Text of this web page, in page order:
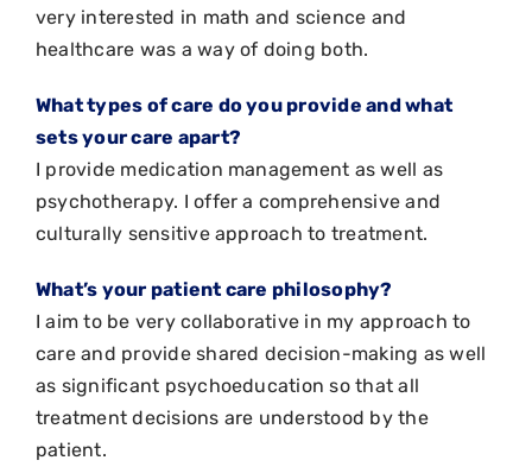
very interested in math and science and
healthcare was a way of doing both.
What types of care do you provide and what
sets your care apart?
I provide medication management as well as
psychotherapy. I offer a comprehensive and
culturally sensitive approach to treatment.
What’s your patient care philosophy?
I aim to be very collaborative in my approach to
care and provide shared decision-making as well
as significant psychoeducation so that all
treatment decisions are understood by the
patient.